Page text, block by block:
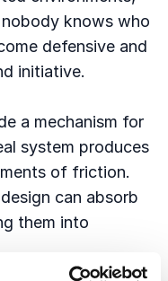
knows who
defensive and
initiative.
a mechanism for
system produces
of friction.
can absorb
them into